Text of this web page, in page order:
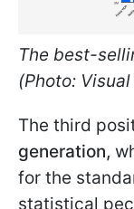
The best-
(Photo:
The third
generation,
for the
statistical